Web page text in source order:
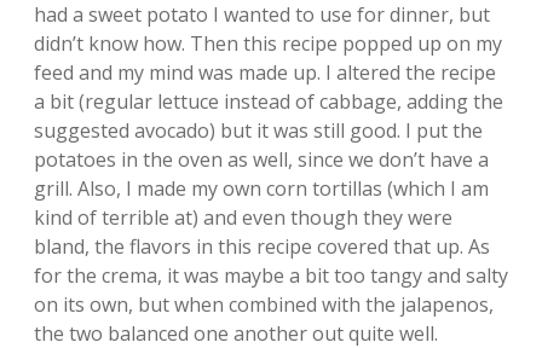
had a sweet potato I wanted to use for dinner, but
didn’t know how. Then this recipe popped up on my
feed and my mind was made up. I altered the recipe
a bit (regular lettuce instead of cabbage, adding the
suggested avocado) but it was still good. I put the
potatoes in the oven as well, since we don’t have a
grill. Also, I made my own corn tortillas (which I am
kind of terrible at) and even though they were
bland, the flavors in this recipe covered that up. As
for the crema, it was maybe a bit too tangy and salty
on its own, but when combined with the jalapenos,
the two balanced one another out quite well.